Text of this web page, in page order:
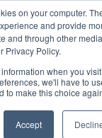
on your computer.
and provide
and through other
Privacy Policy.
when you
we'll have to
to make this choice
Accept